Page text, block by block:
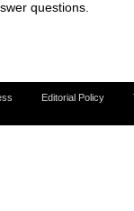
questions.
Editorial Policy